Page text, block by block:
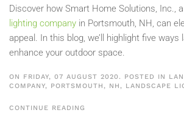
Discover how Smart Home Solutions, Inc.,
lighting company in Portsmouth, NH, can
appeal. In this blog, we’ll highlight five ways
enhance your outdoor space.
ON FRIDAY, 07 AUGUST 2020. POSTED IN
COMPANY, PORTSMOUTH, NH , LANDSCAPE
CONTINUE READING